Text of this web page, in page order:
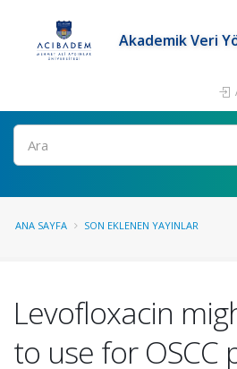
Akademik Veri
Ara
ANA SAYFA SON EKLENEN YAYINLAR
Levofloxacin
to use for OSCC